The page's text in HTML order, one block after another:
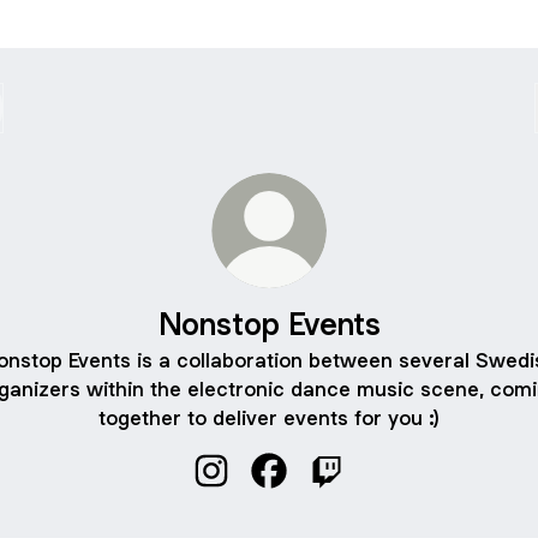
Nonstop Events
Events is a collaboration between several
within the electronic dance music scene,
together to deliver events for you :)